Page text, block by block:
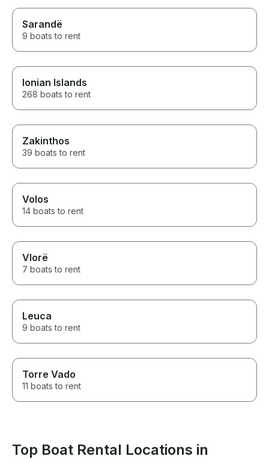
Sarandë
9 boats to rent
Ionian Islands
268 boats to rent
Zakinthos
39 boats to rent
Volos
14 boats to rent
Vlorë
7 boats to rent
Leuca
9 boats to rent
Torre Vado
11 boats to rent
Top Boat Rental Locations in